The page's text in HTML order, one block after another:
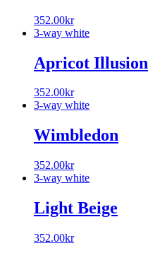
352.00kr
3-way white
Apricot Illusion
352.00kr
3-way white
Wimbledon
352.00kr
3-way white
Light Beige
352.00kr